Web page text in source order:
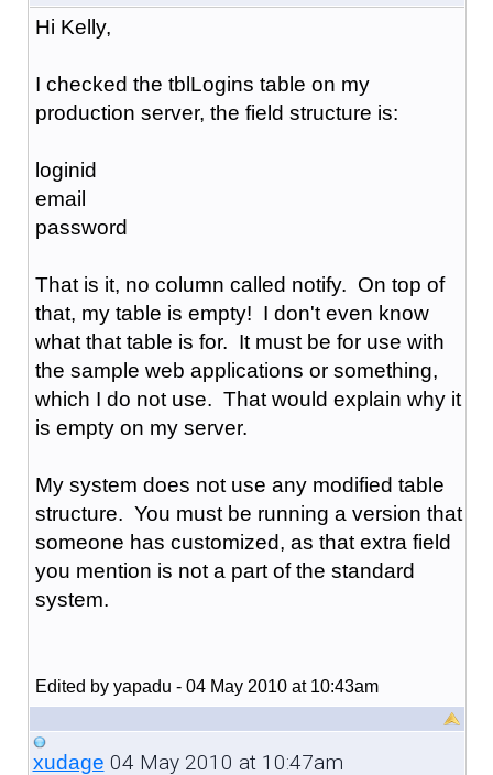
Hi Kelly,
I checked the tblLogins table on my
production server, the field structure is:
loginid
email
password
That is it, no column called notify. On top of
that, my table is empty! I don't even know
what that table is for. It must be for use with
the sample web applications or something,
which I do not use. That would explain why it
is empty on my server.
My system does not use any modified table
structure. You must be running a version that
someone has customized, as that extra field
you mention is not a part of the standard
system.
Edited by yapadu - 04 May 2010 at 10:43am
xudage 04 May 2010 at 10:47am